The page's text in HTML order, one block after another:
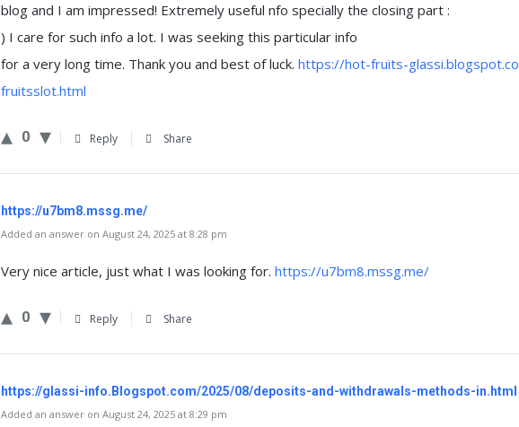
blog and I am impressed! Extremely useful nfo specially the closing part :
) I care for such info a lot. I was seeking this particular info
for a very long time. Thank you and best of luck. https://hot-fruits-
fruitsslot.html
0 Reply Share
https://u7bm8.mssg.me/
Added an answer on August 24, 2025 at 8:28 pm
Very nice article, just what I was looking for. https://u7bm8.mssg.me/
0 Reply Share
https://glassi-info.Blogspot.com/2025/08/deposits-and-withdrawals-methods-in.html
Added an answer on August 24, 2025 at 8:29 pm